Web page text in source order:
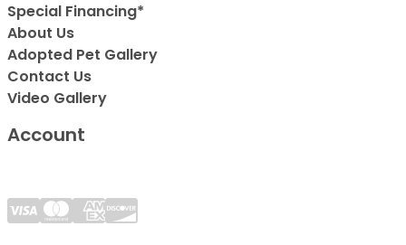
Special Financing*
About Us
Adopted Pet Gallery
Contact Us
Video Gallery
Account